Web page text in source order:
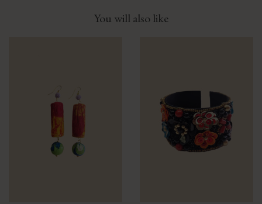
You will also like